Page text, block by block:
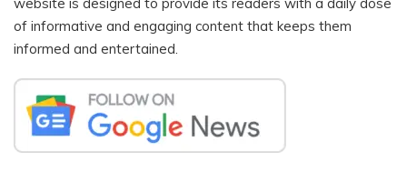
of informative and engaging content that keeps them
informed and entertained.